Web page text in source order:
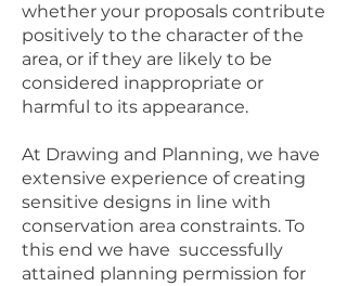
whether your proposals contribute
positively to the character of the
area, or if they are likely to be
considered inappropriate or
harmful to its appearance.
At Drawing and Planning, we have
extensive experience of creating
sensitive designs in line with
conservation area constraints. To
this end we have successfully
attained planning permission for